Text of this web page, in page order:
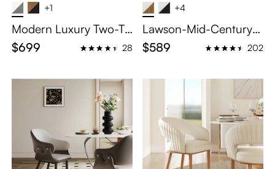
+1
Modern Luxury Two-To
ne Upholstered Dining
Chairs Set of 2
$699 28
+4
Lawson-Mid-Century
Modern Wood Dining
Chairs Set of 2
$589 202